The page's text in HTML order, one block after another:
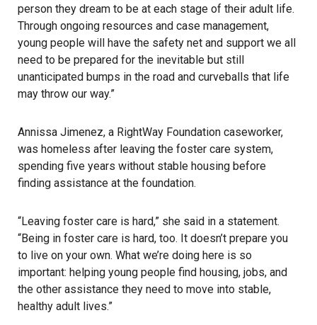
person they dream to be at each stage of their adult life.
Through ongoing resources and case management,
young people will have the safety net and support we all
need to be prepared for the inevitable but still
unanticipated bumps in the road and curveballs that life
may throw our way.”
Annissa Jimenez, a RightWay Foundation caseworker,
was homeless after leaving the foster care system,
spending five years without stable housing before
finding assistance at the foundation.
“Leaving foster care is hard,” she said in a statement.
“Being in foster care is hard, too. It doesn’t prepare you
to live on your own. What we’re doing here is so
important: helping young people find housing, jobs, and
the other assistance they need to move into stable,
healthy adult lives.”